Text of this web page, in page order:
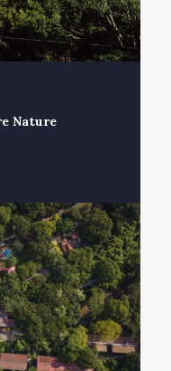
Nature